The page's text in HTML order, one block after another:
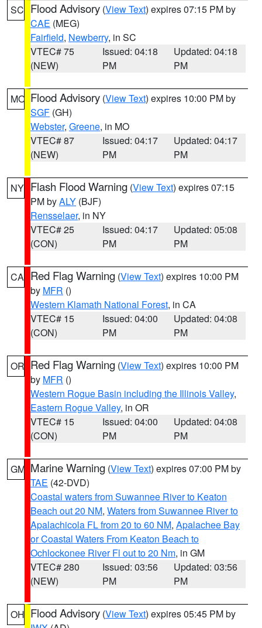
SC Flood Advisory (View Text) expires 07:15 PM by
CAE (MEG)
Fairfield, Newberry, in SC
VTEC# 75
(NEW)
Issued: 04:18
PM
Updated: 04:18
PM
MO Flood Advisory (View Text) expires 10:00 PM by
SGF (GH)
Webster, Greene, in MO
VTEC# 87
(NEW)
Issued: 04:17
PM
Updated: 04:17
PM
NY Flash Flood Warning (View Text) expires 07:15
PM byALY (BJF)
Rensselaer, in NY
VTEC# 25
(CON)
Issued: 04:17
PM
Updated: 05:08
PM
CA Red Flag Warning (View Text) expires 10:00 PM
by MFR ()
Western Klamath National Forest, in CA
VTEC# 15
(CON)
Issued: 04:00
PM
Updated: 04:08
PM
OR Red Flag Warning (View Text) expires 10:00 PM
by MFR ()
Western Rogue Basin including the Illinois Valley,
Eastern Rogue Valley, in OR
VTEC# 15
(CON)
Issued: 04:00
PM
Updated: 04:08
PM
GM Marine Warning (View Text) expires 07:00 PM by
TAE (42-DVD)
Coastal waters from Suwannee River to Keaton
Beach out 20 NM, Waters from Suwannee River to
Apalachicola FL from 20 to 60 NM, Apalachee Bay
or Coastal Waters From Keaton Beach to
Ochlockonee River Fl out to 20 Nm, in GM
VTEC# 280
(NEW)
Issued: 03:56
PM
Updated: 03:56
PM
OH Flood Advisory (View Text) expires 05:45 PM by